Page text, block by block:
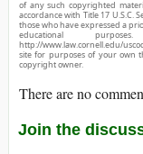
of any such copyrighted
accordance with Title 17 U.S.C.
those who have expressed a
educational
http://www.law.cornell.edu/
site for purposes of your own
copyright owner.
There are no
Join the